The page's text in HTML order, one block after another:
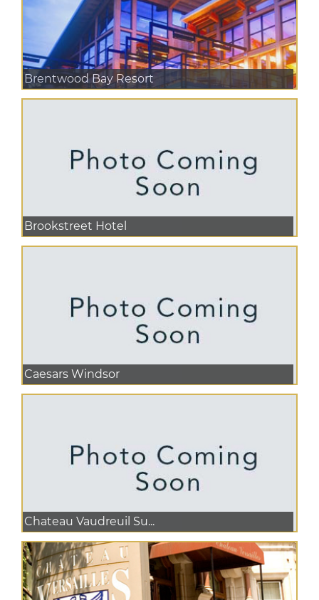
Brentwood Bay Resort
Brookstreet Hotel
Caesars Windsor
Chateau Vaudreuil Su...